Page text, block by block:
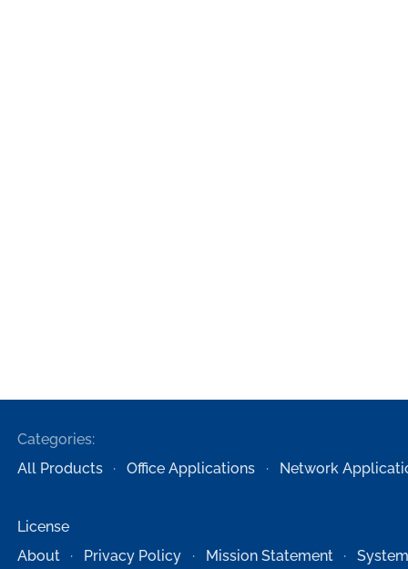
Categories:
All Products
Office Applications Network
License
About
Privacy Policy Mission Statement